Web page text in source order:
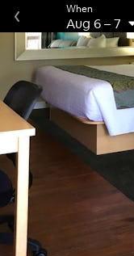
When
Aug 6–7